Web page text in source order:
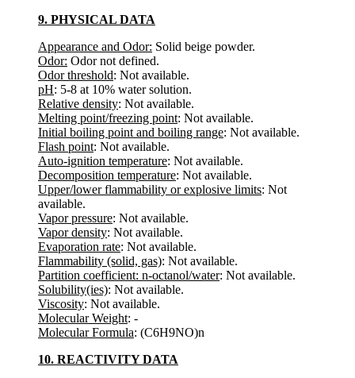
9. PHYSICAL DATA
Appearance and Odor: Solid beige powder.
Odor: Odor not defined.
Odor threshold: Not available.
pH: 5-8 at 10% water solution.
Relative density: Not available.
Melting point/freezing point: Not available.
Initial boiling point and boiling range: Not available.
Flash point: Not available.
Auto-ignition temperature: Not available.
Decomposition temperature: Not available.
Upper/lower flammability or explosive limits: Not
available.
Vapor pressure: Not available.
Vapor density: Not available.
Evaporation rate: Not available.
Flammability (solid, gas): Not available.
Partition coefficient: n-octanol/water: Not available.
Solubility(ies): Not available.
Viscosity: Not available.
Molecular Weight: -
Molecular Formula: (C6H9NO)n
10. REACTIVITY DATA